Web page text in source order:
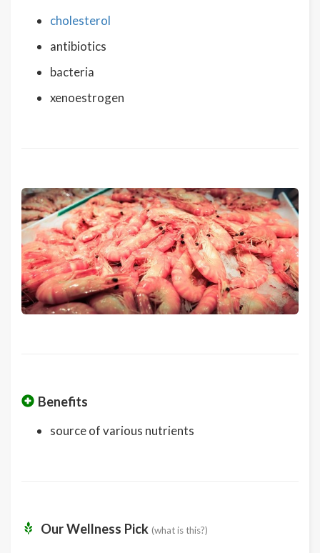
cholesterol
antibiotics
bacteria
xenoestrogen
Benefits
source of various nutrients
Our Wellness Pick (what is this?)